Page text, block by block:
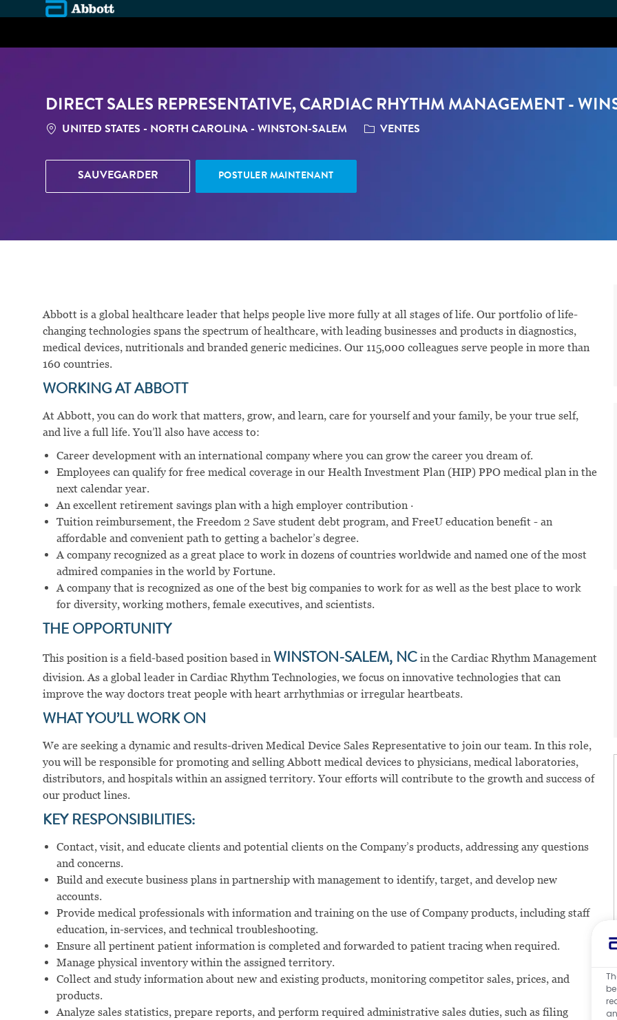
DIRECT SALES REPRESENTATIVE, CARDIAC RHYTHM MANAGEMENT -
LOCATION
UNITED STATES - NORTH CAROLINA - WINSTON-SALEM CATÉGORIE
VENTES
SAUVEGARDER POSTULER MAINTENANT
Abbott is a global healthcare leader that helps people live more fully at all stages of life. Our portfolio of life-
changing technologies spans the spectrum of healthcare, with leading businesses and products in diagnostics,
medical devices, nutritionals and branded generic medicines. Our 115,000 colleagues serve people in more than
160 countries.
WORKING AT ABBOTT
At Abbott, you can do work that matters, grow, and learn, care for yourself and your family, be your true self,
and live a full life. You’ll also have access to:
Career development with an international company where you can grow the career you dream of.
Employees can qualify for free medical coverage in our Health Investment Plan (HIP) PPO medical plan in the
next calendar year.
An excellent retirement savings plan with a high employer contribution ·
Tuition reimbursement, the Freedom 2 Save student debt program, and FreeU education benefit - an
affordable and convenient path to getting a bachelor’s degree.
A company recognized as a great place to work in dozens of countries worldwide and named one of the most
admired companies in the world by Fortune.
A company that is recognized as one of the best big companies to work for as well as the best place to work
for diversity, working mothers, female executives, and scientists.
THE OPPORTUNITY
This position is a field-based position based in WINSTON-SALEM, NC in the Cardiac Rhythm Management
division. As a global leader in Cardiac Rhythm Technologies, we focus on innovative technologies that can
improve the way doctors treat people with heart arrhythmias or irregular heartbeats.
WHAT YOU’LL WORK ON
We are seeking a dynamic and results-driven Medical Device Sales Representative to join our team. In this role,
you will be responsible for promoting and selling Abbott medical devices to physicians, medical laboratories,
distributors, and hospitals within an assigned territory. Your efforts will contribute to the growth and success of
our product lines.
KEY RESPONSIBILITIES:
Contact, visit, and educate clients and potential clients on the Company’s products, addressing any questions
and concerns.
Build and execute business plans in partnership with management to identify, target, and develop new
accounts.
Provide medical professionals with information and training on the use of Company products, including staff
education, in-services, and technical troubleshooting.
Ensure all pertinent patient information is completed and forwarded to patient tracing when required.
Manage physical inventory within the assigned territory.
Collect and study information about new and existing products, monitoring competitor sales, prices, and
products.
Analyze sales statistics, prepare reports, and perform required administrative sales duties, such as filing